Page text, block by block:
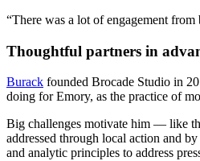
“There was a lot of engagement
Thoughtful partners in
Burack founded Brocade Studio in
doing for Emory, as the practice of
Big challenges motivate him — like
addressed through local action and
and analytic principles to address